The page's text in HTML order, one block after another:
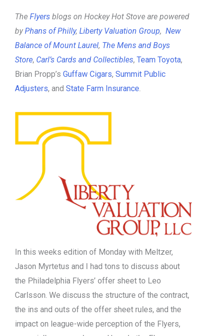
The Flyers blogs on Hockey Hot Stove are powered
byPhans of Philly, Liberty Valuation Group, New
Balance of Mount Laurel, The Mens and Boys
Store, Carl’s Cards and Collectibles, Team Toyota,
Brian Propp’s Guffaw Cigars, Summit Public
Adjusters, and State Farm Insurance
In this weeks edition of Monday with Meltzer,
Jason Myrtetus and I had tons to discuss about
the Philadelphia Flyers’ offer sheet to Leo
Carlsson. We discuss the structure of the contract,
the ins and outs of the offer sheet rules, and the
impact on league-wide perception of the Flyers,